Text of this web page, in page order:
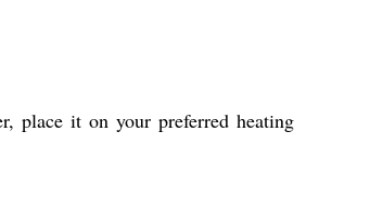
place it on your preferred heating